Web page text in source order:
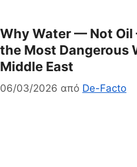
Why Water — Not
the Most Dangerous
Middle East
06/03/2026 από De-Facto